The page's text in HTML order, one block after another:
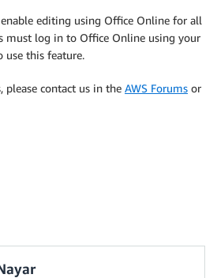
editing using Office Online for all
must log in to Office Online using your
use this feature.
please contact us in the AWS Forums or